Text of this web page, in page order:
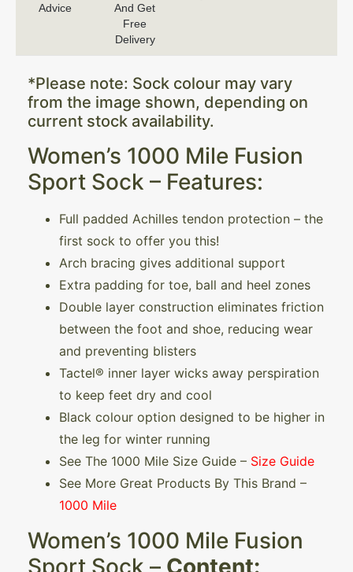
Advice
And Get
Free
Delivery
*Please note: Sock colour may vary
from the image shown, depending on
current stock availability.
Women’s 1000 Mile Fusion
Sport Sock – Features:
Full padded Achilles tendon protection – the
first sock to offer you this!
Arch bracing gives additional support
Extra padding for toe, ball and heel zones
Double layer construction eliminates friction
between the foot and shoe, reducing wear
and preventing blisters
Tactel® inner layer wicks away perspiration
to keep feet dry and cool
Black colour option designed to be higher in
the leg for winter running
See The 1000 Mile Size Guide – Size Guide
See More Great Products By This Brand –
1000 Mile
Women’s 1000 Mile Fusion